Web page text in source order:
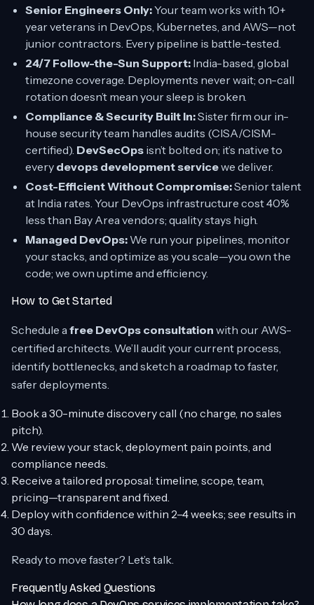
Senior Engineers Only:Your team works with 10+
year veterans in DevOps, Kubernetes, and AWS—not
junior contractors. Every pipeline is battle-tested.
24/7 Follow-the-Sun Support: India-based, global
timezone coverage. Deployments never wait; on-call
rotation doesn’t mean your sleep is broken.
Compliance & Security Built In:Sister firm our in-
house security team handles audits (CISA/CISM-
certified). DevSecOps isn’t bolted on; it’s native to
every devops development servicewe deliver.
Cost-Efficient Without Compromise:Senior talent
at India rates. Your DevOps infrastructure cost 40%
less than Bay Area vendors; quality stays high.
Managed DevOps: We run your pipelines, monitor
your stacks, and optimize as you scale—you own the
code; we own uptime and efficiency.
How to Get Started
Schedule afree DevOps consultation with our AWS-
certified architects. We’ll audit your current process,
identify bottlenecks, and sketch a roadmap to faster,
safer deployments.
Book a 30-minute discovery call (no charge, no sales
pitch).
We review your stack, deployment pain points, and
compliance needs.
Receive a tailored proposal: timeline, scope, team,
pricing—transparent and fixed.
Deploy with confidence within 2–4 weeks; see results in
30 days.
Ready to move faster? Let’s talk.
Frequently Asked Questions